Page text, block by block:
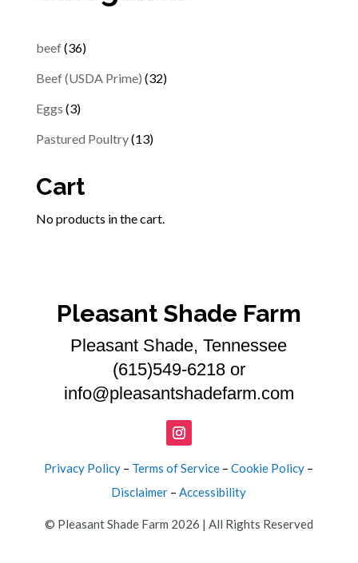
beef 3636
products
Beef (USDA Prime) 3232
Eggs 33
products
Pastured Poultry 1313
Cart
No products in the cart.
Pleasant Shade Farm
Pleasant Shade, Tennessee
(615)549-6218 or
info@pleasantshadefarm.com
Privacy Policy – Terms of Service –Cookie Policy –
Disclaimer –Accessibility
© Pleasant Shade Farm 2026 | All Rights Reserved